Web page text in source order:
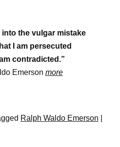
into the vulgar mistake
I am persecuted
contradicted.”
Emerson more
Ralph Waldo Emerson